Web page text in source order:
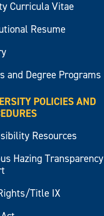
Curricula Vitae
Resume
and Degree Programs
POLICIES AND
Resources
Hazing Transparency
Title IX